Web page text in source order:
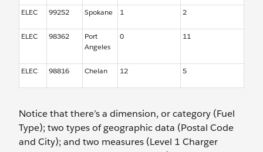
ELEC 99252 Spokane 1 2
ELEC 98362
Port
Angeles
0 11
ELEC 98816 Chelan 12 5
Notice that there’s a dimension, or category (Fuel
Type); two types of geographic data (Postal Code
and City); and two measures (Level 1 Charger